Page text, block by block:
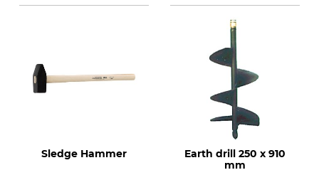
Sledge Hammer
Earth drill 250 x 910
mm